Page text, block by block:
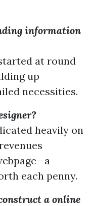
information
at round
up
necessities.
heavily on
each penny.
a online